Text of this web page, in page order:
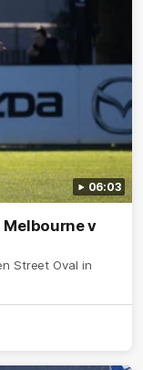
06:03
Melbourne v
Street Oval in